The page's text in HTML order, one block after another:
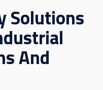
Solutions
And